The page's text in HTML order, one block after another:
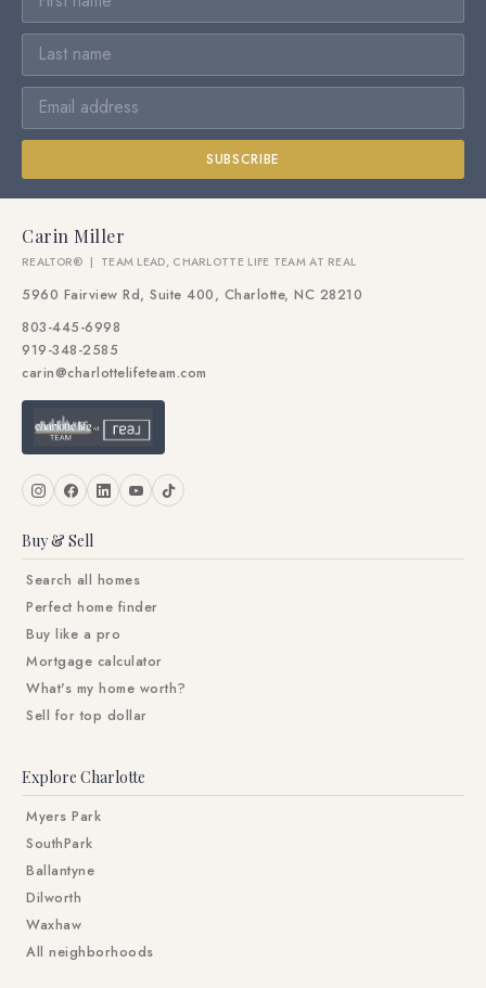
SUBSCRIBE
Carin Miller
REALTOR® | TEAM LEAD, CHARLOTTE LIFE TEAM AT REAL
5960 Fairview Rd, Suite 400, Charlotte, NC 28210
803-445-6998
919-348-2585
carin@charlottelifeteam.com
Buy & Sell
Search all homes
Perfect home finder
Buy like a pro
Mortgage calculator
What's my home worth?
Sell for top dollar
Explore Charlotte
Myers Park
SouthPark
Ballantyne
Dilworth
Waxhaw
All neighborhoods